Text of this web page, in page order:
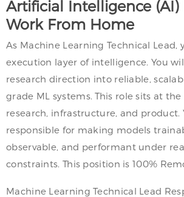
Artificial Intelligence (AI)
Work From Home
As Machine Learning Technical Lead,
execution layer of intelligence. You
research direction into reliable,
grade ML systems. This role sits at
research, infrastructure, and product.
responsible for making models
observable, and performant under
constraints. This position is 100%
Machine Learning Technical Lead